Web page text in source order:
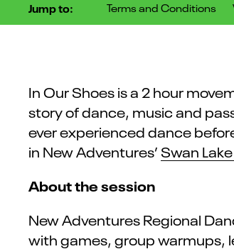
Jump to: Terms and Conditions
In Our Shoes is a 2 hour
story of dance, music and
ever experienced dance
in New Adventures’Swan
About the session
New Adventures Regional
with games, group warmups,